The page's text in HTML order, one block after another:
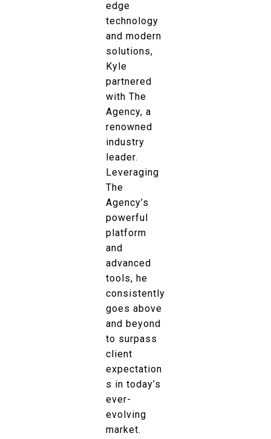
edge
technology
and modern
solutions,
Kyle
partnered
with The
Agency, a
renowned
industry
leader.
Leveraging
The
Agency’s
powerful
platform
and
advanced
tools, he
consistently
goes above
and beyond
to surpass
client
expectation
s in today’s
ever-
evolving
market.